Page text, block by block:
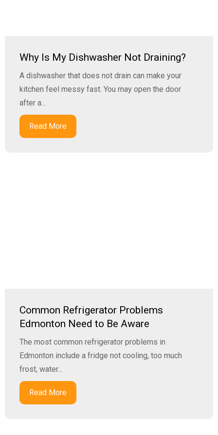
Why Is My Dishwasher Not Draining?
A dishwasher that does not drain can make your
kitchen feel messy fast. You may open the door
after a...
Read More
Common Refrigerator Problems
Edmonton Need to Be Aware
The most common refrigerator problems in
Edmonton include a fridge not cooling, too much
frost, water...
Read More